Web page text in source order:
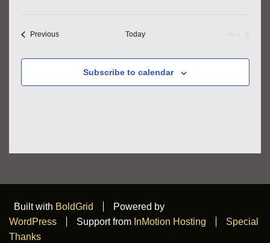
PreviousEvents Today
Subscribe to calendar
Built with BoldGrid
Powered by
WordPress
Support from InMotion Hosting
Special
Thanks